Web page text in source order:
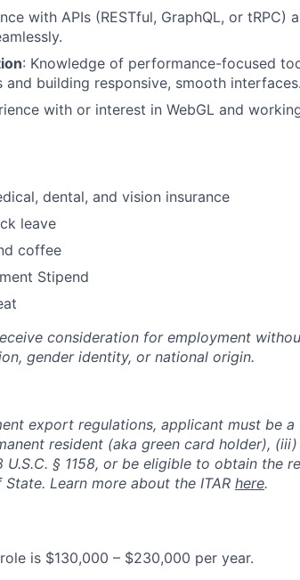
with APIs (RESTful, GraphQL, or tRPC)
: Knowledge of performance-focused
and building responsive, smooth interfaces.
with or interest in WebGL and
dental, and vision insurance
leave
coffee
Stipend
consideration for employment
gender identity, or national origin.
export regulations, applicant must be
resident (aka green card holder), (iii)
U.S.C. § 1158, or be eligible to obtain the
Learn more about the ITAR here.
is $130,000 – $230,000 per year.